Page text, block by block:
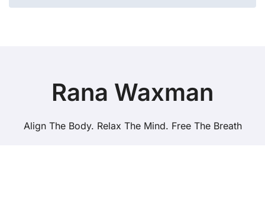
Rana Waxman
Align The Body. Relax The Mind. Free The Breath